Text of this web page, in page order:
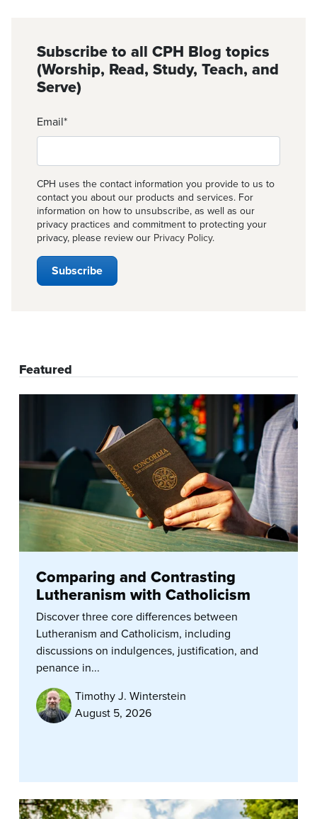
Subscribe to all CPH Blog topics
(Worship, Read, Study, Teach, and
Serve)
Email*
CPH uses the contact information you provide to us to
contact you about our products and services. For
information on how to unsubscribe, as well as our
privacy practices and commitment to protecting your
privacy, please review our Privacy Policy.
Featured
Comparing and Contrasting
Lutheranism with Catholicism
Discover three core differences between
Lutheranism and Catholicism, including
discussions on indulgences, justification, and
penance in...
Timothy J. Winterstein
August 5, 2026